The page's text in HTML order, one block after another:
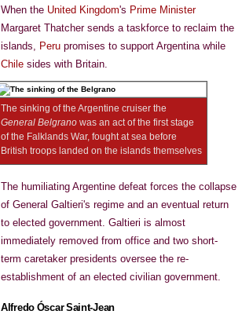
When the United Kingdom's Prime Minister
Margaret Thatcher sends a taskforce to reclaim the
islands, Peru promises to support Argentina while
Chile sides with Britain.
The sinking of the Argentine cruiser the
General Belgrano was an act of the first stage
of the Falklands War, fought at sea before
British troops landed on the islands themselves
The humiliating Argentine defeat forces the collapse
of General Galtieri's regime and an eventual return
to elected government. Galtieri is almost
immediately removed from office and two short-
term caretaker presidents oversee the re-
establishment of an elected civilian government.
Alfredo Óscar Saint-Jean